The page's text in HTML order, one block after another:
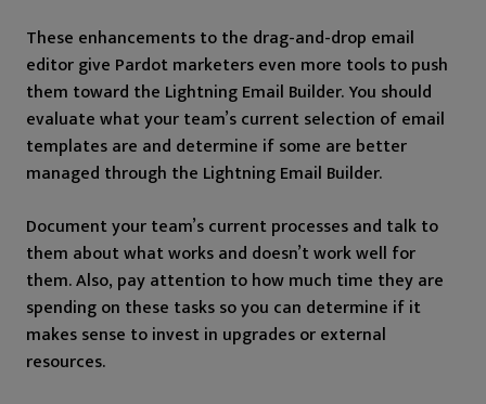
These enhancements to the drag-and-drop email
editor give Pardot marketers even more tools to push
them toward the Lightning Email Builder. You should
evaluate what your team’s current selection of email
templates are and determine if some are better
managed through the Lightning Email Builder.
Document your team’s current processes and talk to
them about what works and doesn’t work well for
them. Also, pay attention to how much time they are
spending on these tasks so you can determine if it
makes sense to invest in upgrades or external
resources.